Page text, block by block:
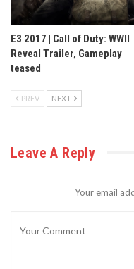
E3 2017 | Call of Duty: WWII
Reveal Trailer, Gameplay
teased
PREV NEXT
Leave A Reply
Your email